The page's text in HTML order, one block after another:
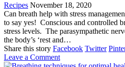
Recipes November 18, 2020
Can breath help with stress
to say yes! Conscious and controlled
stress levels. The parasympathetic
the body’s ‘rest and…
Share this story Facebook Twitter
Leave a Comment